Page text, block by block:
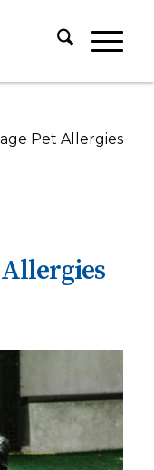
Pet Allergies